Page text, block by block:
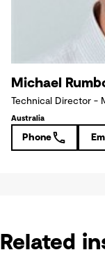
Michael
Technical Director -
Australia
Phone
Related